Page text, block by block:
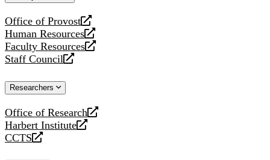
Office of Provost
opens
a
new
website
Human Resources
opens
a
new
Faculty Resources
opens
a
website
Staff Council
opens
new
Researchers
Office of Research
opens
a
new
Harbert Institute
opens
a
CCTS
opens